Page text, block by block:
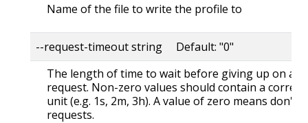
Name of the file to write the profile to
--request-timeout string Default: "0"
The length of time to wait before giving up on a
request. Non-zero values should contain a
unit (e.g. 1s, 2m, 3h). A value of zero means don't
requests.